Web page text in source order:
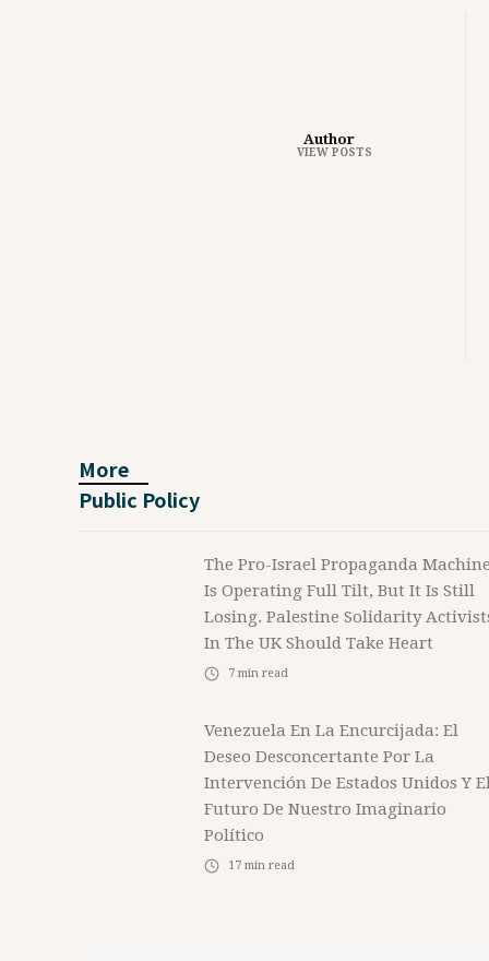
Author
VIEW POSTS
More
Public Policy
The Pro-Israel Propaganda
Is Operating Full Tilt, But It Is Still
Losing. Palestine Solidarity
In The UK Should Take Heart
7 min read
Venezuela En La Encurcijada: El
Deseo Desconcertante Por La
Intervención De Estados Unidos Y
Futuro De Nuestro Imaginario
Político
17 min read